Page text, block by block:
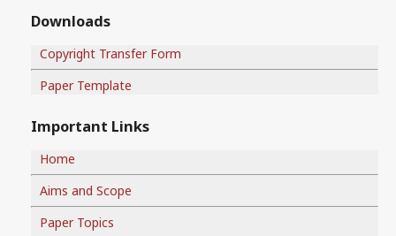
Downloads
Copyright Transfer Form
Paper Template
Important Links
Home
Aims and Scope
Paper Topics